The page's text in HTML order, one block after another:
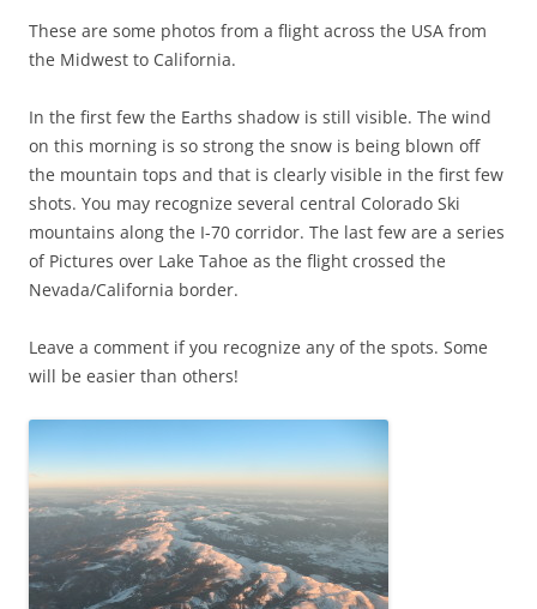
These are some photos from a flight across the USA from
the Midwest to California.
In the first few the Earths shadow is still visible. The wind
on this morning is so strong the snow is being blown off
the mountain tops and that is clearly visible in the first few
shots. You may recognize several central Colorado Ski
mountains along the I-70 corridor. The last few are a series
of Pictures over Lake Tahoe as the flight crossed the
Nevada/California border.
Leave a comment if you recognize any of the spots. Some
will be easier than others!